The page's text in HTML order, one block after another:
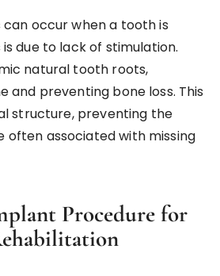
can occur when a tooth is
due to lack of stimulation.
natural tooth roots,
and preventing bone loss. This
structure, preventing the
often associated with missing
Procedure for